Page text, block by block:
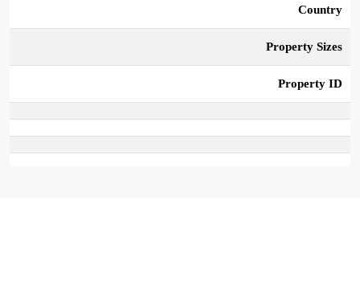
Country
Property Sizes
Property ID